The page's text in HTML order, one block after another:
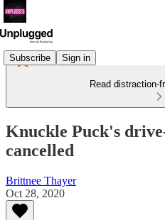
Subscribe Sign in
Read distraction-
Knuckle Puck's
cancelled
Brittnee Thayer
Oct 28, 2020